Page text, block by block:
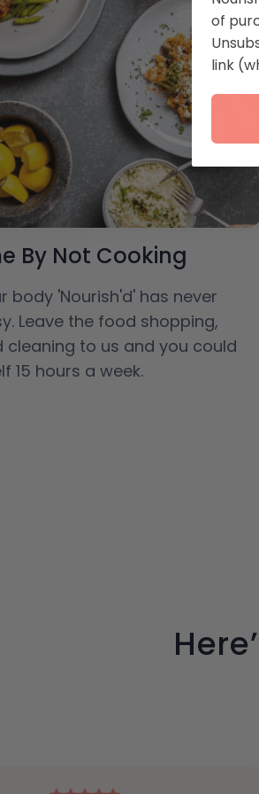
By Not Cooking
body 'Nourish'd' has never
Leave the food shopping,
cleaning to us and you could
15 hours a week.
of
link